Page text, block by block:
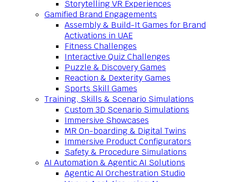
Storytelling VR Experiences
Gamified Brand Engagements
Assembly & Build-It Games for Brand
Activations in UAE
Fitness Challenges
Interactive Quiz Challenges
Puzzle & Discovery Games
Reaction & Dexterity Games
Sports Skill Games
Training, Skills & Scenario Simulations
Custom 3D Scenario Simulations
Immersive Showcases
MR On-boarding & Digital Twins
Immersive Product Configurators
Safety & Procedure Simulations
AI Automation & Agentic AI Solutions
Agentic AI Orchestration Studio